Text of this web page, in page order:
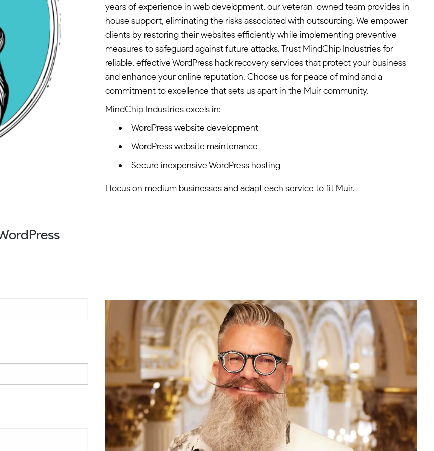
years of experience in web development, our veteran-owned team provides in-
house support, eliminating the risks associated with outsourcing. We empower
clients by restoring their websites efficiently while implementing preventive
measures to safeguard against future attacks. Trust MindChip Industries for
reliable, effective WordPress hack recovery services that protect your business
and enhance your online reputation. Choose us for peace of mind and a
commitment to excellence that sets us apart in the Muir community.
MindChip Industries excels in:
WordPress website development
WordPress website maintenance
Secure inexpensive WordPress hosting
I focus on medium businesses and adapt each service to fit Muir.